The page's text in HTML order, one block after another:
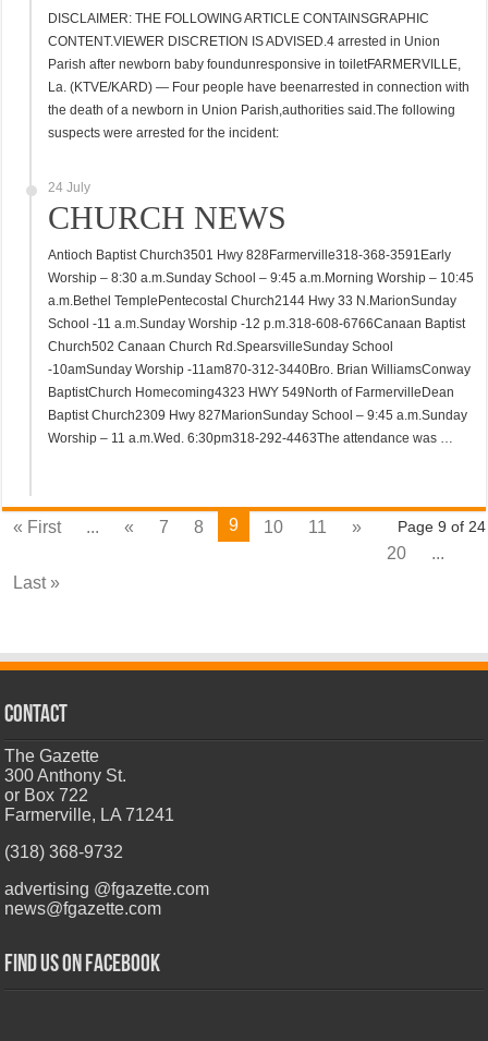
DISCLAIMER: THE FOLLOWING ARTICLE CONTAINSGRAPHIC
CONTENT.VIEWER DISCRETION IS ADVISED.4 arrested in Union
Parish after newborn baby foundunresponsive in toiletFARMERVILLE,
La. (KTVE/KARD) — Four people have beenarrested in connection with
the death of a newborn in Union Parish,authorities said.The following
suspects were arrested for the incident:
24 July
CHURCH NEWS
Antioch Baptist Church3501 Hwy 828Farmerville318-368-3591Early
Worship – 8:30 a.m.Sunday School – 9:45 a.m.Morning Worship – 10:45
a.m.Bethel TemplePentecostal Church2144 Hwy 33 N.MarionSunday
School -11 a.m.Sunday Worship -12 p.m.318-608-6766Canaan Baptist
Church502 Canaan Church Rd.SpearsvilleSunday School
-10amSunday Worship -11am870-312-3440Bro. Brian WilliamsConway
BaptistChurch Homecoming4323 HWY 549North of FarmervilleDean
Baptist Church2309 Hwy 827MarionSunday School – 9:45 a.m.Sunday
Worship – 11 a.m.Wed. 6:30pm318-292-4463The attendance was …
Page 9 of 24
« First ... « 7 8 9 10 11
»
20
...
Last »
CONTACT
The Gazette
300 Anthony St.
or Box 722
Farmerville, LA 71241
(318) 368-9732
advertising @fgazette.com
news@fgazette.com
Find us on Facebook